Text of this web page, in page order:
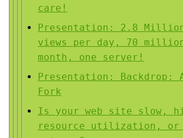
care!
Presentation: 2.8
views per day, 70
month, one server!
Presentation: Backdrop:
Fork
Is your web site slow,
resource utilization, or